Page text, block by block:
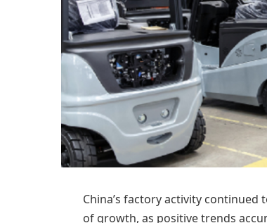
China’s factory activity
of growth, as positive trends